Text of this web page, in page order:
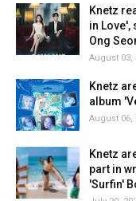
Knetz
in Love',
Ong
August 03,
Knetz
album
August 06,
Knetz
part in
'Surfin'